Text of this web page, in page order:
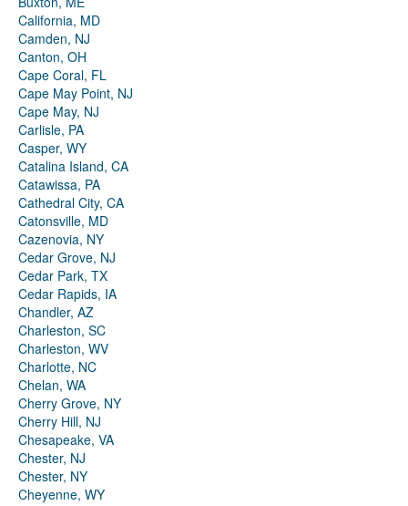
California, MD
Camden, NJ
Canton, OH
Cape Coral, FL
Cape May Point, NJ
Cape May, NJ
Carlisle, PA
Casper, WY
Catalina Island, CA
Catawissa, PA
Cathedral City, CA
Catonsville, MD
Cazenovia, NY
Cedar Grove, NJ
Cedar Park, TX
Cedar Rapids, IA
Chandler, AZ
Charleston, SC
Charleston, WV
Charlotte, NC
Chelan, WA
Cherry Grove, NY
Cherry Hill, NJ
Chesapeake, VA
Chester, NJ
Chester, NY
Cheyenne, WY